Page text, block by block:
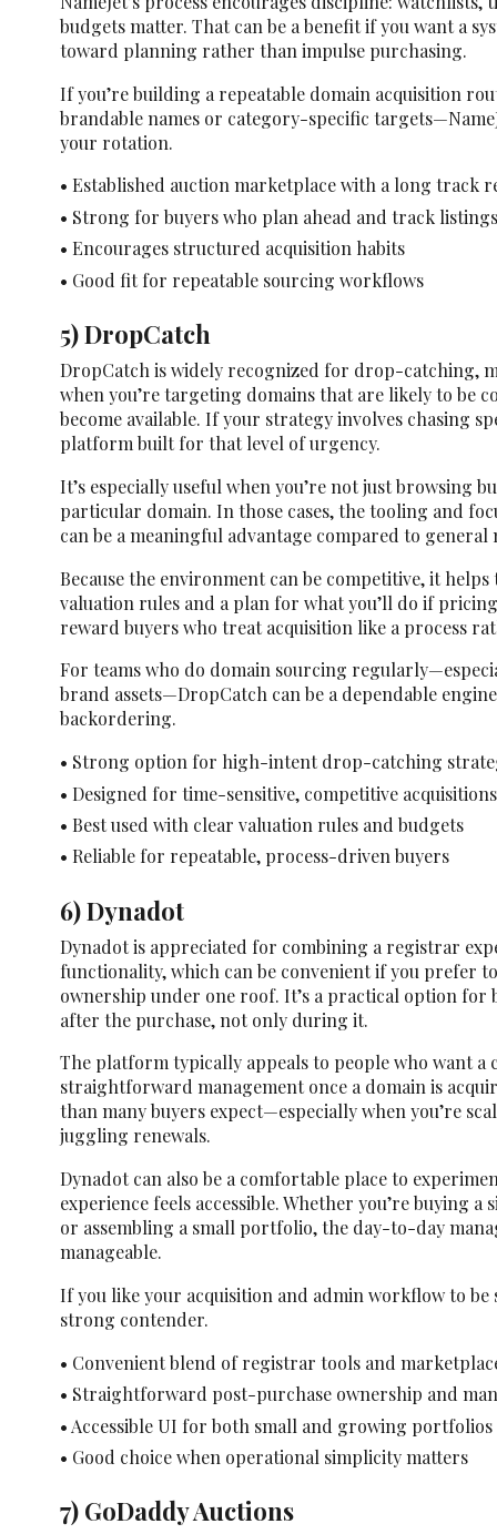
budgets matter. That can be a benefit if you want a
toward planning rather than impulse purchasing.
If you’re building a repeatable domain acquisition
brandable names or category-specific
your rotation.
• Established auction marketplace with a long track
• Strong for buyers who plan ahead and track
• Encourages structured acquisition habits
• Good fit for repeatable sourcing workflows
5) DropCatch
DropCatch is widely recognized for drop-catching,
when you’re targeting domains that are likely to be
become available. If your strategy involves chasing
platform built for that level of urgency.
It’s especially useful when you’re not just browsing
particular domain. In those cases, the tooling and
can be a meaningful advantage compared to general
Because the environment can be competitive, it
valuation rules and a plan for what you’ll do if
reward buyers who treat acquisition like a process
For teams who do domain sourcing
brand assets—DropCatch can be a dependable
backordering.
• Strong option for high-intent drop-catching
• Designed for time-sensitive, competitive acquisitions
• Best used with clear valuation rules and budgets
• Reliable for repeatable, process-driven buyers
6) Dynadot
Dynadot is appreciated for combining a registrar
functionality, which can be convenient if you prefer
ownership under one roof. It’s a practical option for
after the purchase, not only during it.
The platform typically appeals to people who want a
straightforward management once a domain is
than many buyers expect—especially when you’re
juggling renewals.
Dynadot can also be a comfortable place to
experience feels accessible. Whether you’re buying
or assembling a small portfolio, the day-to-day
manageable.
If you like your acquisition and admin workflow to be
strong contender.
• Convenient blend of registrar tools and
• Straightforward post-purchase ownership and
• Accessible UI for both small and growing portfolios
• Good choice when operational simplicity matters
7) GoDaddy Auctions